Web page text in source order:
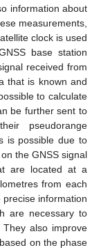
information about
measurements,
clock is used
base station
received from
that is known and
to calculate
be further sent to
pseudorange
is possible due to
the GNSS signal
are located at a
from each
information
are necessary to
also improve
on the phase